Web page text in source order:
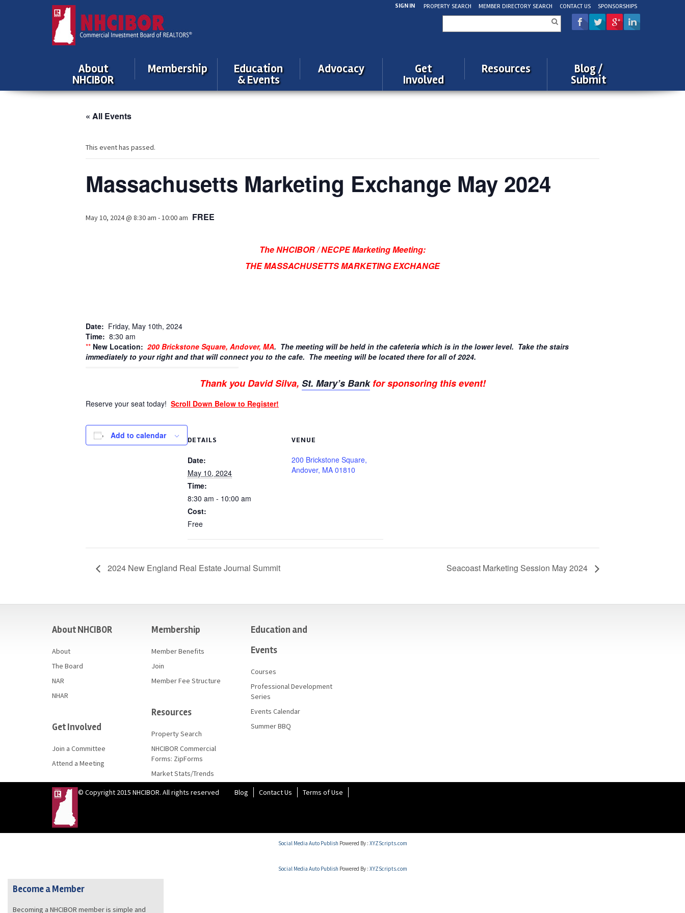
PROPERTY SEARCH MEMBER DIRECTORY SEARCH CONTACT US SPONSORSHIPS
SIGN IN
for:
About
NHCIBOR
Membership
Education
& Events
Advocacy
Get
Involved
Resources
Blog /
Submit
« All Events
This event has passed.
Massachusetts Marketing Exchange May 2024
May 10, 2024 @ 8:30 am -10:00 am FREE
The NHCIBOR / NECPE Marketing Meeting:
THE MASSACHUSETTS MARKETING EXCHANGE
Date: Friday, May 10th, 2024
Time: 8:30 am
** New Location: 200 Brickstone Square, Andover, MA. The meeting will be held in the cafeteria which is in the lower level. Take the stairs
immediately to your right and that will connect you to the cafe. The meeting will be located there for all of 2024.
Thank you David Silva, St. Mary’s Bankfor sponsoring this event!
Reserve your seat today! Scroll Down Below to Register!
Add to calendar DETAILS
Date:
May 10, 2024
Time:
8:30 am - 10:00 am
Cost:
Free
VENUE
200 Brickstone Square,
Andover, MA 01810
2024 New England Real Estate Journal Summit Seacoast Marketing Session May 2024
About NHCIBOR
About
The Board
NAR
NHAR
Get Involved
Join a Committee
Attend a Meeting
Membership
Member Benefits
Join
Member Fee Structure
Resources
Property Search
NHCIBOR Commercial
Forms: ZipForms
Market Stats/Trends
Education and
Events
Courses
Professional Development
Series
Events Calendar
Summer BBQ
© Copyright 2015 NHCIBOR. All rights reserved Blog Contact Us Terms of Use
Social Media Auto Publish Powered By : XYZScripts.com
Social Media Auto Publish Powered By : XYZScripts.com
Become a Member
Becoming a NHCIBOR member is simple and